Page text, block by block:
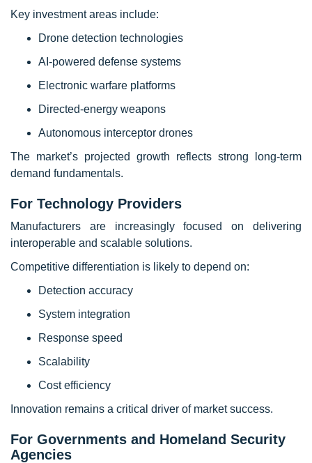
Key investment areas include:
Drone detection technologies
AI-powered defense systems
Electronic warfare platforms
Directed-energy weapons
Autonomous interceptor drones
The market’s projected growth reflects strong long-term
demand fundamentals.
For Technology Providers
Manufacturers are increasingly focused on delivering
interoperable and scalable solutions.
Competitive differentiation is likely to depend on:
Detection accuracy
System integration
Response speed
Scalability
Cost efficiency
Innovation remains a critical driver of market success.
For Governments and Homeland Security
Agencies